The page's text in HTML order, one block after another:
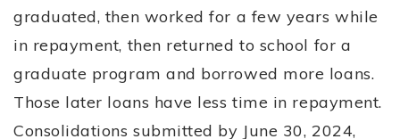
graduated, then worked for a few years while
in repayment, then returned to school for a
graduate program and borrowed more loans.
Those later loans have less time in repayment.
Consolidations submitted by June 30, 2024,